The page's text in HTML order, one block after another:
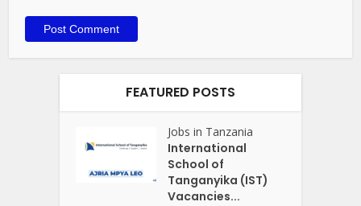
FEATURED POSTS
Jobs in Tanzania
International
School of
Tanganyika (IST)
Vacancies...